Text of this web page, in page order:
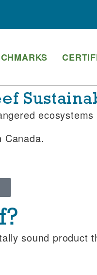
Canada.
sound product